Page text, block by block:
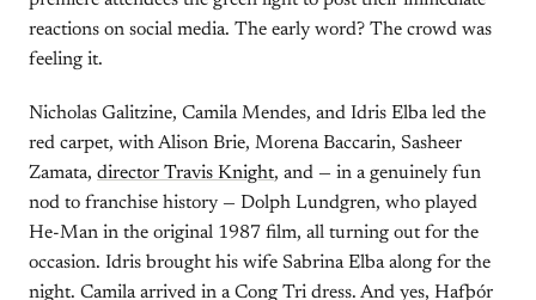
reactions on social media. The early word? The crowd was
feeling it.
Nicholas Galitzine, Camila Mendes, and Idris Elba led the
red carpet, with Alison Brie, Morena Baccarin, Sasheer
Zamata, director Travis Knight, and — in a genuinely fun
nod to franchise history — Dolph Lundgren, who played
He-Man in the original 1987 film, all turning out for the
occasion. Idris brought his wife Sabrina Elba along for the
night. Camila arrived in a Cong Tri dress. And yes, Hafþór